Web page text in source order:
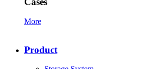
More
Product